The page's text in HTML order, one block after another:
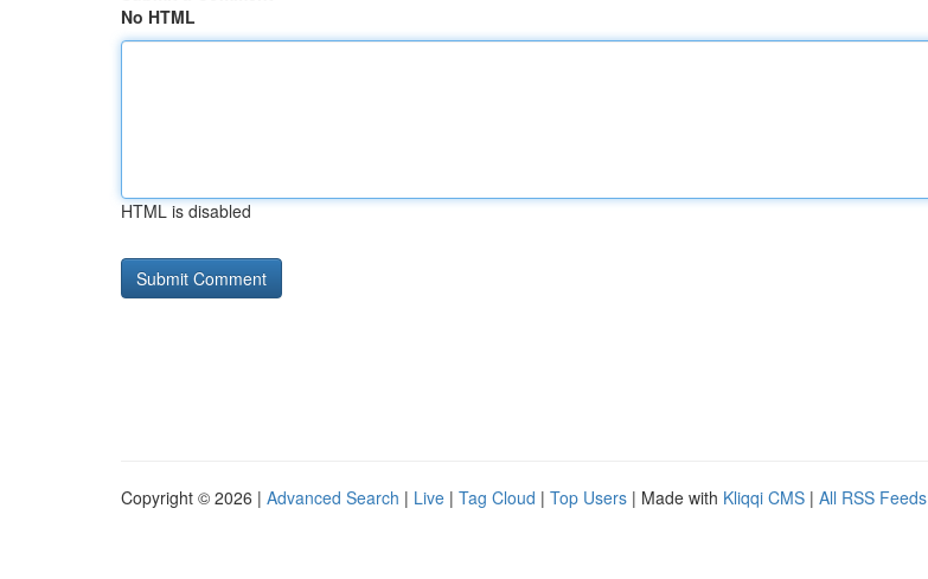
No HTML
HTML is disabled
Copyright © 2026 | Advanced Search | Live | Tag Cloud | Top Users | Made with Kliqqi CMS | All RSS Feeds